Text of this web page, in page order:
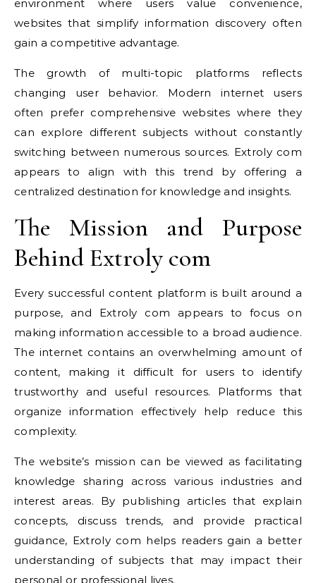
environment where users value convenience,
websites that simplify information discovery often
gain a competitive advantage.
The growth of multi-topic platforms reflects
changing user behavior. Modern internet users
often prefer comprehensive websites where they
can explore different subjects without constantly
switching between numerous sources. Extroly com
appears to align with this trend by offering a
centralized destination for knowledge and insights.
The Mission and Purpose
Behind Extroly com
Every successful content platform is built around a
purpose, and Extroly com appears to focus on
making information accessible to a broad audience.
The internet contains an overwhelming amount of
content, making it difficult for users to identify
trustworthy and useful resources. Platforms that
organize information effectively help reduce this
complexity.
The website’s mission can be viewed as facilitating
knowledge sharing across various industries and
interest areas. By publishing articles that explain
concepts, discuss trends, and provide practical
guidance, Extroly com helps readers gain a better
understanding of subjects that may impact their
personal or professional lives.